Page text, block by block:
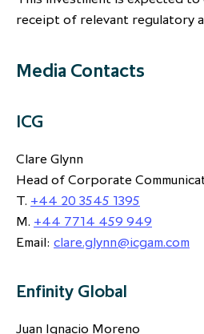
receipt of relevant regulatory
Media Contacts
ICG
Clare Glynn
Head of Corporate
T. +44 20 3545 1395
M. +44 7714 459 949
Email: clare.glynn@icgam.com
Enfinity Global
Juan Ignacio Moreno